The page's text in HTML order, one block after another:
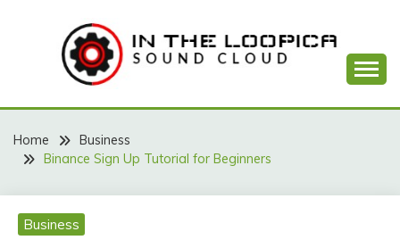
IN THE LOOPICA
Home
Business
Binance Sign Up Tutorial for Beginners
Business